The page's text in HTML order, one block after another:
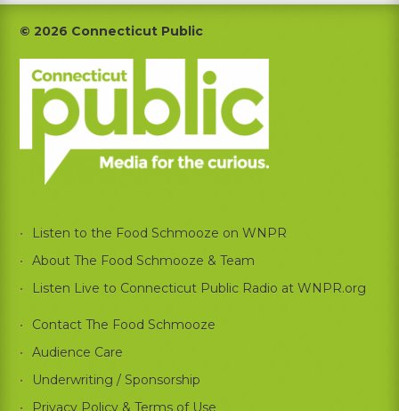
Footer
© 2026 Connecticut Public
Listen to the Food Schmooze on WNPR
About The Food Schmooze & Team
Listen Live to Connecticut Public Radio at WNPR.org
Contact The Food Schmooze
Audience Care
Underwriting / Sponsorship
Privacy Policy & Terms of Use